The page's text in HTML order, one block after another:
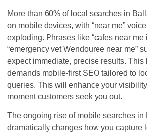
More than 60% of local searches in
on mobile devices, with “near me”
exploding. Phrases like “cafes near me
“emergency vet Wendouree near me”
expect immediate, precise results. This
demands mobile-first SEO tailored to
queries. This will enhance your
moment customers seek you out.
The ongoing rise of mobile searches in
dramatically changes how you capture